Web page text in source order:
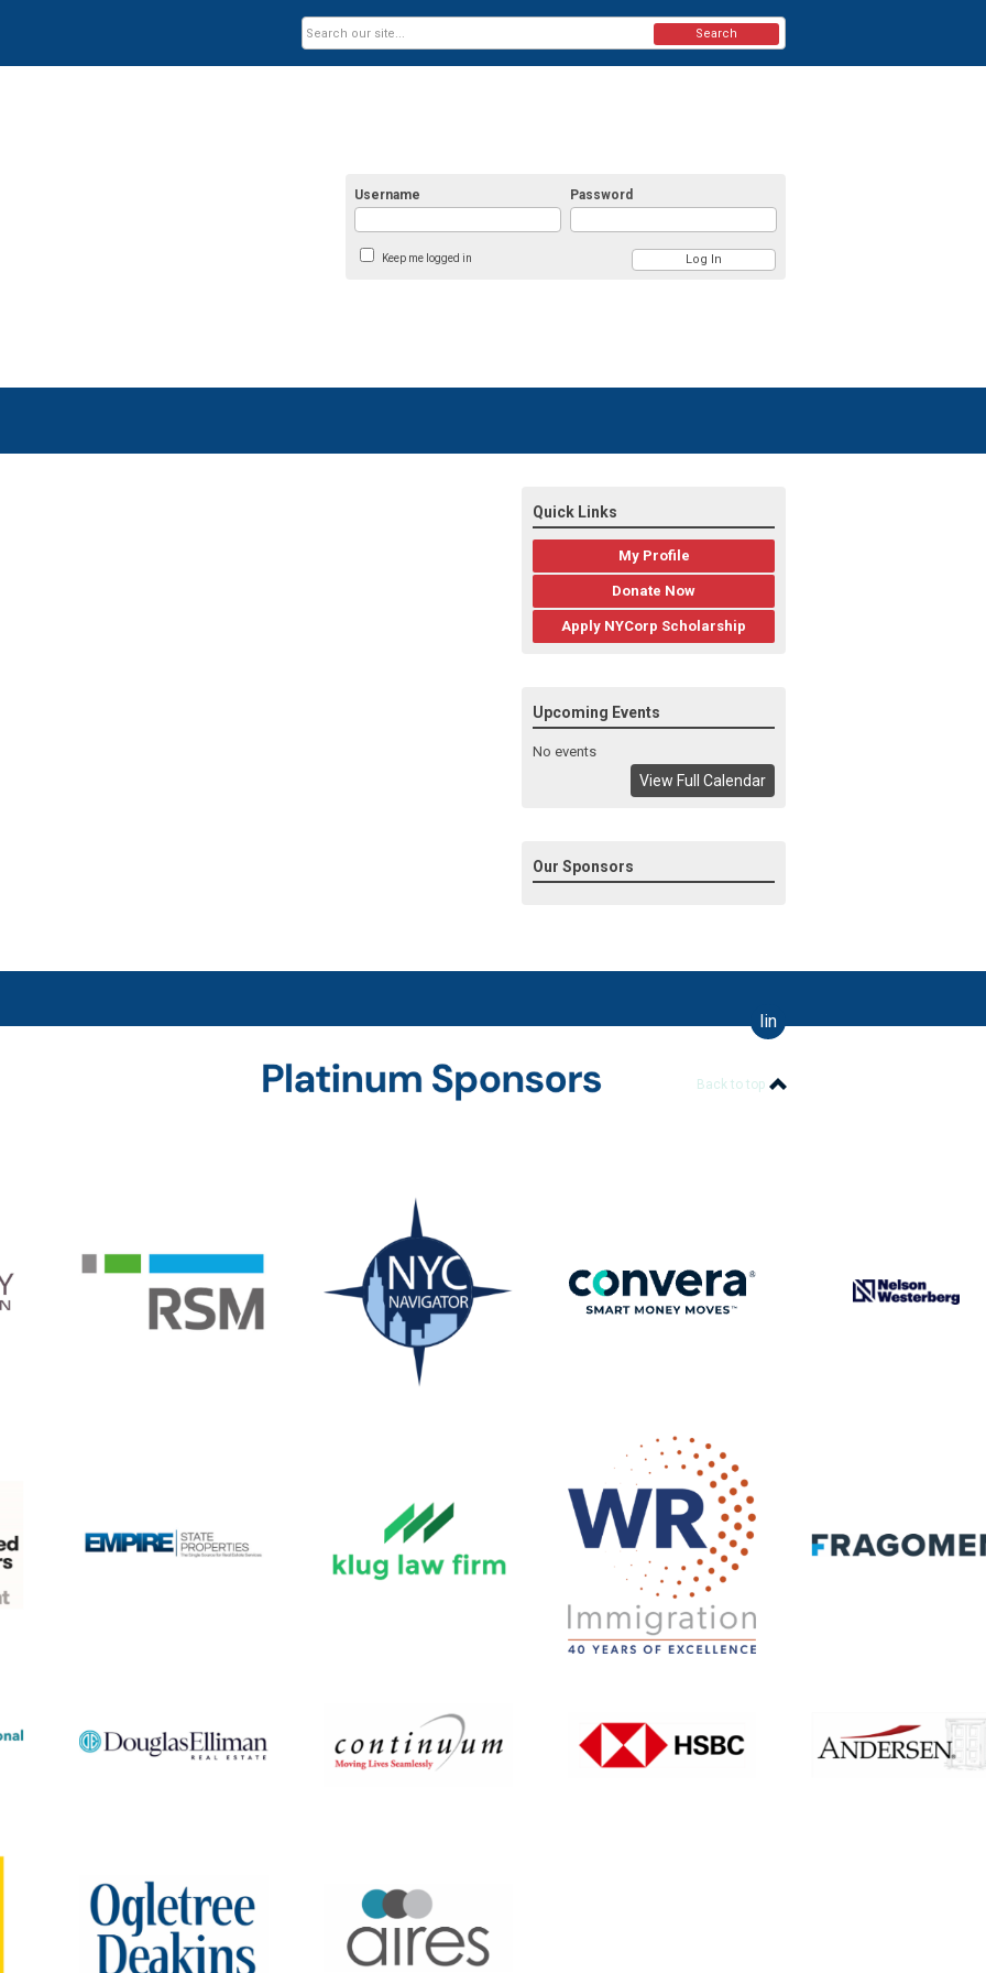
Username Password
Keep me logged in
Search
Quick Links
My Profile
Donate Now
Apply NYCorp Scholarship
Upcoming Events
No events
View Full Calendar
Our Sponsors
linkedin
Back to top